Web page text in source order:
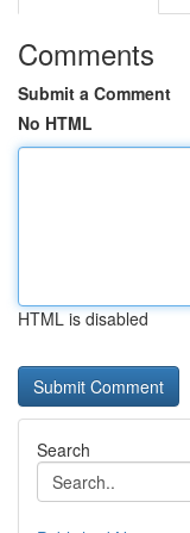
Comments
Submit a Comment
No HTML
HTML is disabled
Search